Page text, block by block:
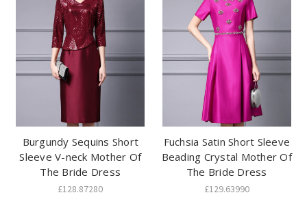
Burgundy Sequins Short
Sleeve V-neck Mother Of
The Bride Dress
£128.87280
Fuchsia Satin Short Sleeve
Beading Crystal Mother Of
The Bride Dress
£129.63990